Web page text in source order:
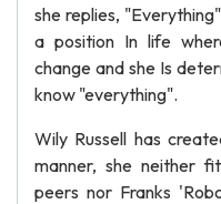
she replies,
a position In life
change and she Is
know "everything".
Wily Russell has
manner, she neither
peers nor Franks